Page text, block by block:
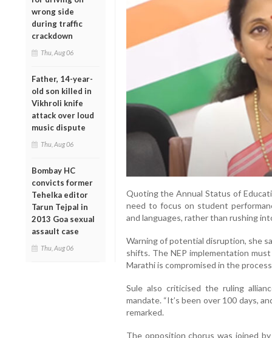
wrong side
during traffic
crackdown
Thu, Aug 06
Father, 14-year-
old son killed in
Vikhroli knife
attack over loud
music dispute
Thu, Aug 06
Bombay HC
convicts former
Tehelka editor
Tarun Tejpal in
2013 Goa sexual
assault case
Thu, Aug 06
Quoting the Annual Status of
need to focus on student
and languages, rather than rushing
Warning of potential disruption, she
shifts. The NEP implementation
Marathi is compromised in the
Sule also criticised the ruling
mandate. “It’s been over 100 days,
remarked.
The opposition chorus was joined